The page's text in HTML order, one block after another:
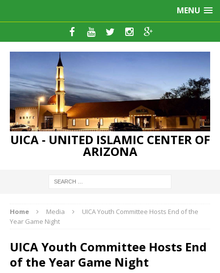
MENU
UICA - UNITED ISLAMIC CENTER OF
ARIZONA
Home Media
UICA Youth Committee Hosts End of the
Year Game Night
UICA Youth Committee Hosts End
of the Year Game Night